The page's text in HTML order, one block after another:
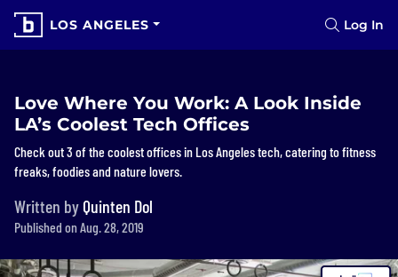
LOS ANGELES Log In
Love Where You Work: A Look Inside
LA’s Coolest Tech Offices
Check out 3 of the coolest offices in Los Angeles tech, catering to fitness
freaks, foodies and nature lovers.
Written by Quinten Dol
Published on Aug. 28, 2019